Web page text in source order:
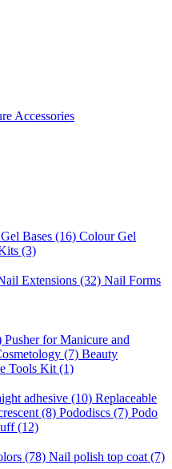
Accessories
Bases (16) Colour Gel
(3)
Extensions (32) Nail Forms
Pusher for Manicure and
(7) Beauty
Tools Kit (1)
adhesive (10) Replaceable
(8) Pododiscs (7) Podo
(12)
(78) Nail polish top coat (7)